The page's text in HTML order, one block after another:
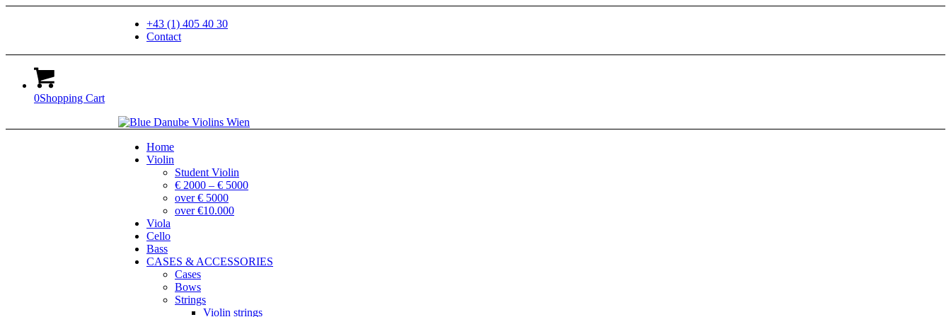
+43 (1) 405 40 30
Contact
0Shopping Cart
Home
Violin
Student Violin
€ 2000 – € 5000
over € 5000
over €10.000
Viola
Cello
Bass
CASES & ACCESSORIES
Cases
Bows
Strings
Violin strings